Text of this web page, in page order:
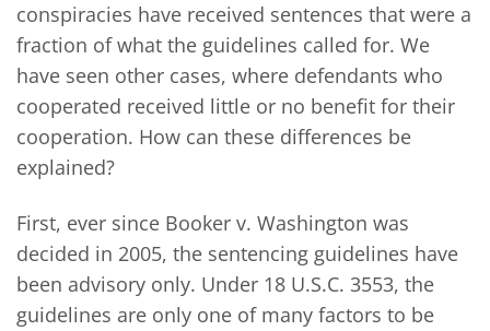
conspiracies have received sentences that were a
fraction of what the guidelines called for. We
have seen other cases, where defendants who
cooperated received little or no benefit for their
cooperation. How can these differences be
explained?
First, ever since Booker v. Washington was
decided in 2005, the sentencing guidelines have
been advisory only. Under 18 U.S.C. 3553, the
guidelines are only one of many factors to be